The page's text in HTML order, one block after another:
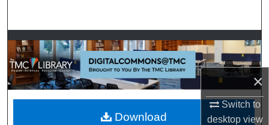
×
Switch to
desktopview
Browse Collections
My Account
About
Download